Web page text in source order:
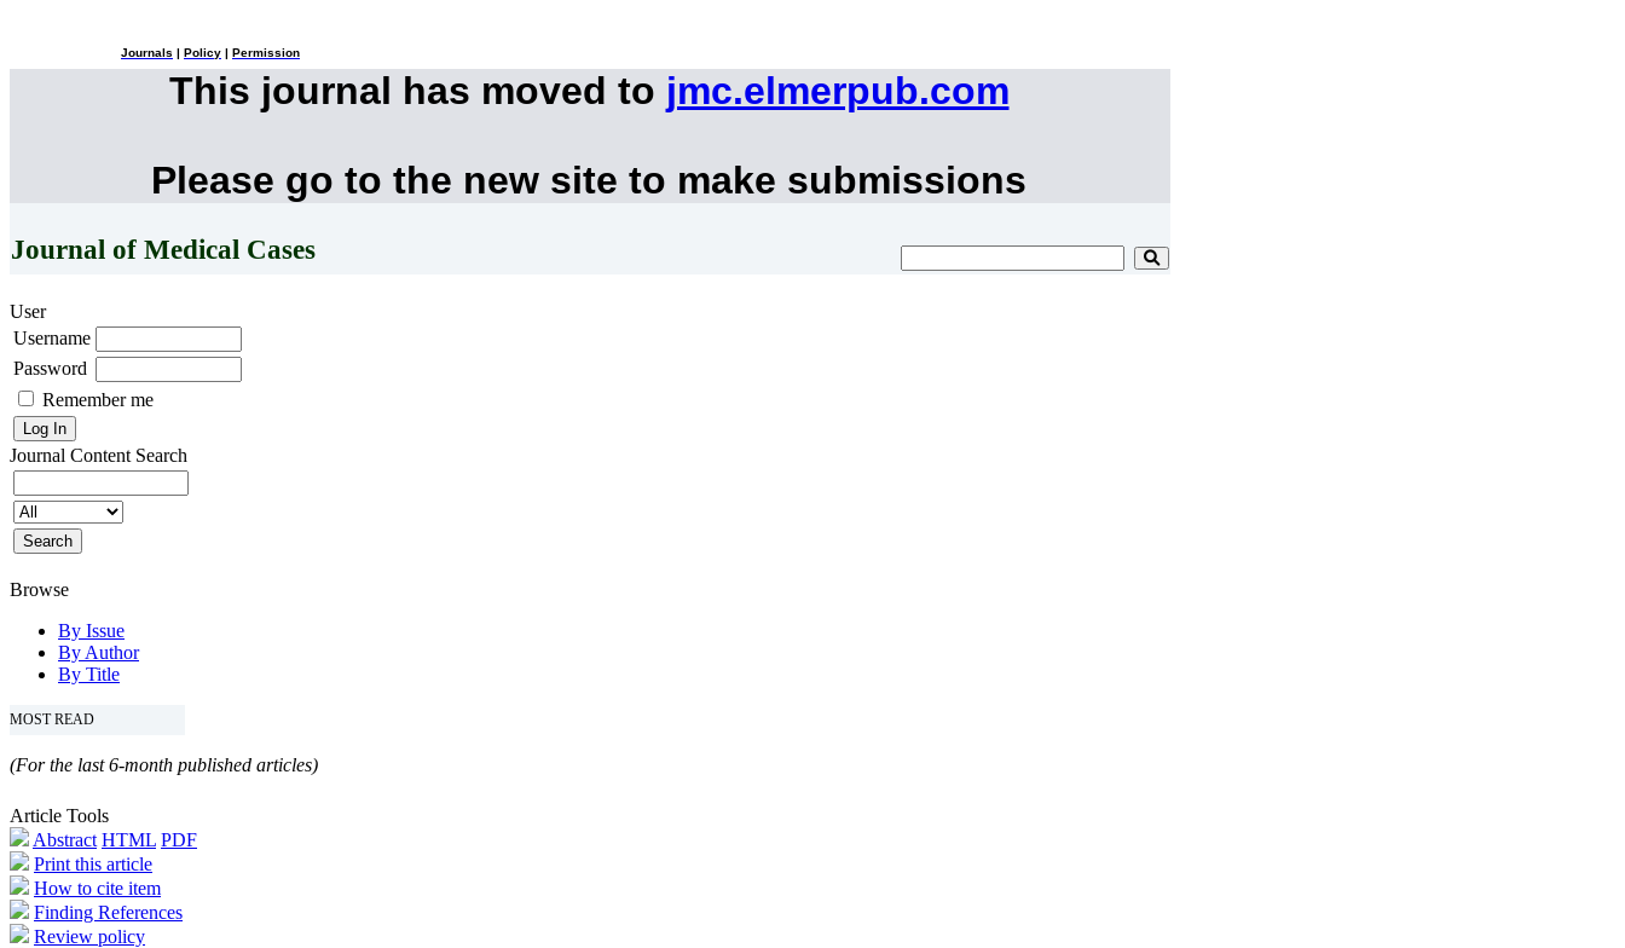
Journals Policy Permission
This journal has moved to jmc.elmerpub.com
Please go to the new site to make submissions
Journal of Medical Cases
User
Username
Password
Remember me
Journal Content Search
Browse
By Issue
By Author
By Title
MOST READ
(For the last 6-month published articles)
Article Tools
Abstract HTML PDF
Print this article
How to cite item
Finding References
Review policy